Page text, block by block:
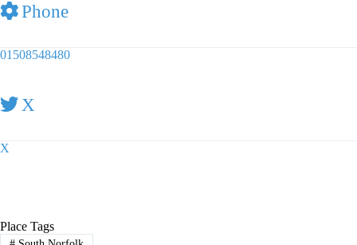
Phone
01508548480
X
X
Place Tags